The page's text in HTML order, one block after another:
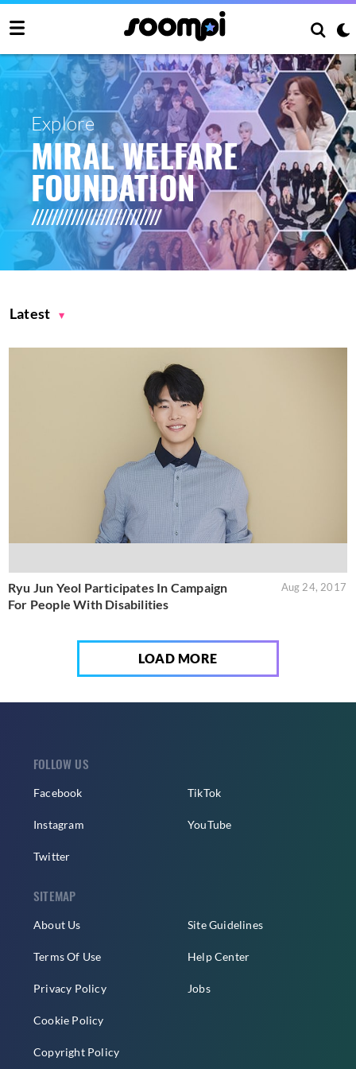
Explore
MIRAL WELFARE
FOUNDATION
Latest
Ryu Jun Yeol Participates In Campaign
For People With Disabilities
Aug 24, 2017
LOAD MORE
FOLLOW US
Facebook
Instagram
Twitter
TikTok
YouTube
SITEMAP
About Us
Terms Of Use
Privacy Policy
Cookie Policy
Copyright Policy
Site Guidelines
Help Center
Jobs